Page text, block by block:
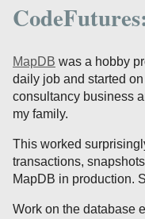
MapDB was a hobby
daily job and started
consultancy business
my family.
This worked
transactions,
MapDB in production.
Work on the database